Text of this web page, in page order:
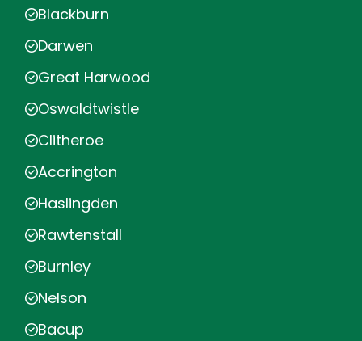
Blackburn
Darwen
Great Harwood
Oswaldtwistle
Clitheroe
Accrington
Haslingden
Rawtenstall
Burnley
Nelson
Bacup